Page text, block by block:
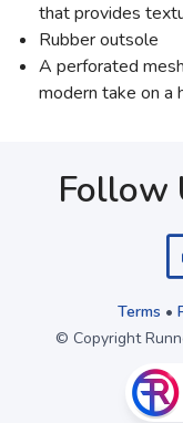
that provides
Rubber outsole
A perforated
modern take on a
Follow
Terms •
© Copyright